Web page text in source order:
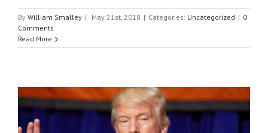
By William Smalley | May 21st, 2018 | Categories: Uncategorized | 0
Comments
Read More